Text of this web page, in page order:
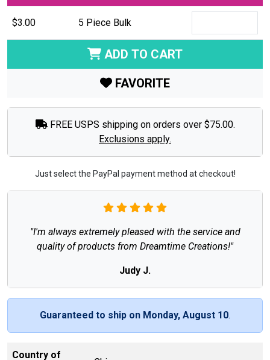
$3.00 5 Piece Bulk
ADD TO CART
FAVORITE
FREE USPS shipping on orders over $75.00.
Exclusions apply.
Just select the PayPal payment method at checkout!
"I'm always extremely pleased with the service and
quality of products from Dreamtime Creations!"
Judy J.
Guaranteed to ship on Monday, August 10.
Country of